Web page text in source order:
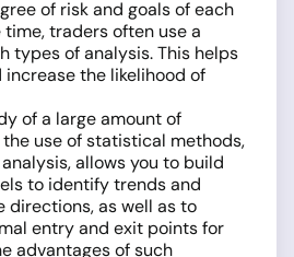
of risk and goals of each
traders often use a
types of analysis. This helps
the likelihood of
of a large amount of
use of statistical methods,
allows you to build
to identify trends and
as well as to
entry and exit points for
advantages of such